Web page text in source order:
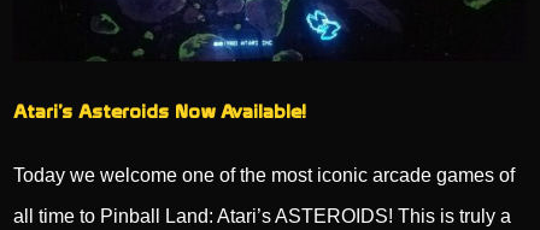
Atari’s Asteroids Now Available!
Today we welcome one of the most iconic arcade games of
all time to Pinball Land: Atari’s ASTEROIDS! This is truly a